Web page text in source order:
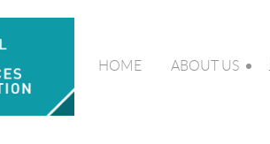
HOME ABOUT US